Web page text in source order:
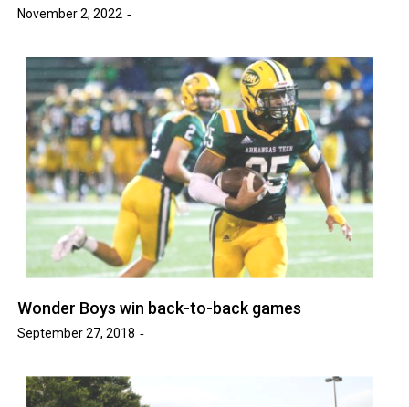
November 2, 2022
Wonder Boys win back-to-back games
September 27, 2018